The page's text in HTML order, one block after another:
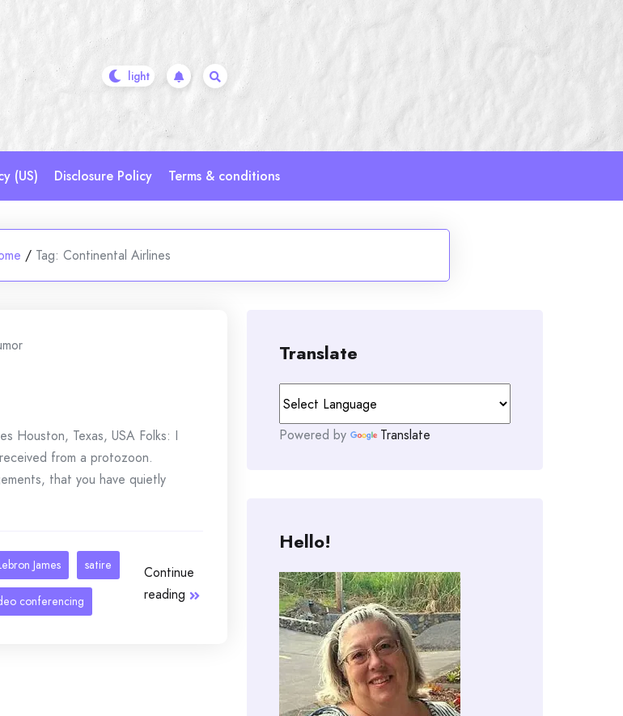
(US) Disclosure Policy Terms & conditions
/ Tag: Continental Airlines
Houston, Texas, USA Folks: I
from a protozoon.
that you have quietly
James satire
conferencing
Continue
reading
Translate
Powered by Translate
Hello!